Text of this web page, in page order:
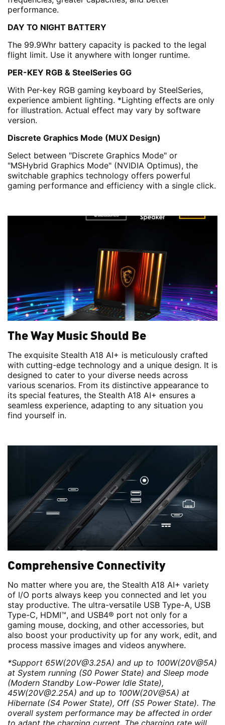
performance.
DAY TO NIGHT BATTERY
The 99.9Whr battery capacity is packed to the legal
flight limit. Use it anywhere with longer runtime.
PER-KEY RGB & SteelSeries GG
With Per-key RGB gaming keyboard by SteelSeries,
experience ambient lighting. *Lighting effects are only
for illustration. Actual effect may vary by software
version.
Discrete Graphics Mode (MUX Design)
Select between "Discrete Graphics Mode" or
"MSHybrid Graphics Mode" (NVIDIA Optimus), the
switchable graphics technology offers powerful
gaming performance and efficiency with a single click.
The Way Music Should Be
The exquisite Stealth A18 AI+ is meticulously crafted
with cutting-edge technology and a unique design. It is
designed to cater to your diverse needs across
various scenarios. From its distinctive appearance to
its special features, the Stealth A18 AI+ ensures a
seamless experience, adapting to any situation you
find yourself in.
Comprehensive Connectivity
No matter where you are, the Stealth A18 AI+ variety
of I/O ports always keep you connected and let you
stay productive. The ultra-versatile USB Type-A, USB
Type-C, HDMI™, and USB4® port not only for a
gaming mouse, docking, and other accessories, but
also boost your productivity up for any work, edit, and
process massive images and videos anywhere.
*Support 65W(20V@3.25A) and up to 100W(20V@5A)
at System running (S0 Power State) and Sleep mode
(Modern Standby Low-Power Idle State),
45W(20V@2.25A) and up to 100W(20V@5A) at
Hibernate (S4 Power State), Off (S5 Power State). The
overall system performance may be affected in order